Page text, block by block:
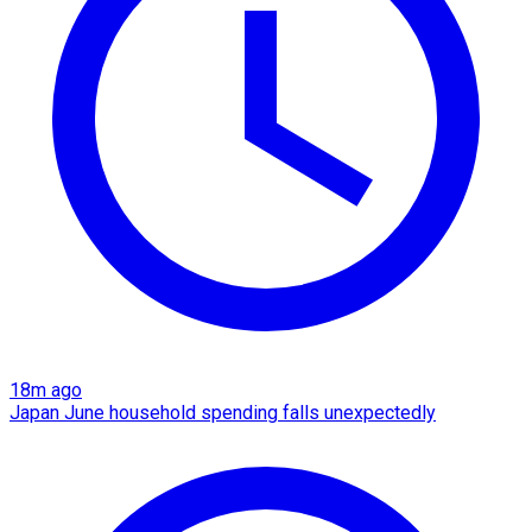
18m ago
Japan June household spending falls unexpectedly